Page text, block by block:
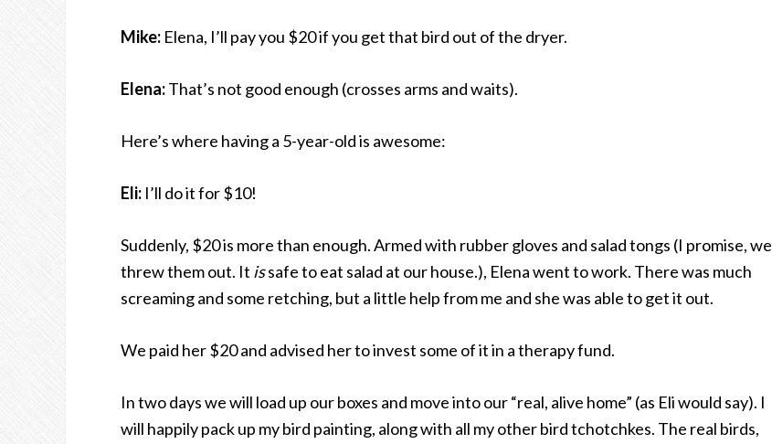
Mike: Elena, I’ll pay you $20 if you get that bird out of the dryer.
Elena:That’s not good enough (crosses arms and waits).
Here’s where having a 5-year-old is awesome:
Eli: I’ll do it for $10!
Suddenly, $20 is more than enough. Armed with rubber gloves and salad tongs (I promise, we
threw them out. It issafe to eat salad at our house.), Elena went to work. There was much
screaming and some retching, but a little help from me and she was able to get it out.
We paid her $20 and advised her to invest some of it in a therapy fund.
In two days we will load up our boxes and move into our “real, alive home” (as Eli would say). I
will happily pack up my bird painting, along with all my other bird tchotchkes. The real birds,